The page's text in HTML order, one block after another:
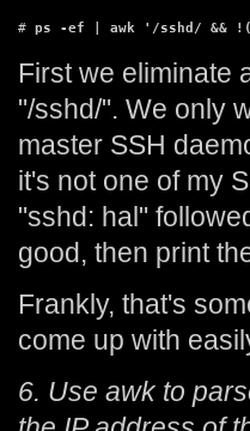
# ps -ef | awk '/sshd/ &&
First we eliminate
"/sshd/". We only
master SSH
it's not one of my
"sshd: hal"
good, then print
Frankly, that's
come up with
6. Use awk to